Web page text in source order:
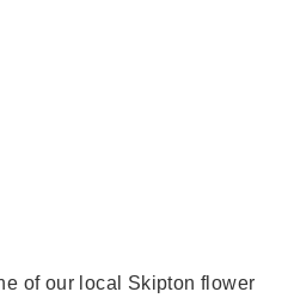
of our local Skipton flower